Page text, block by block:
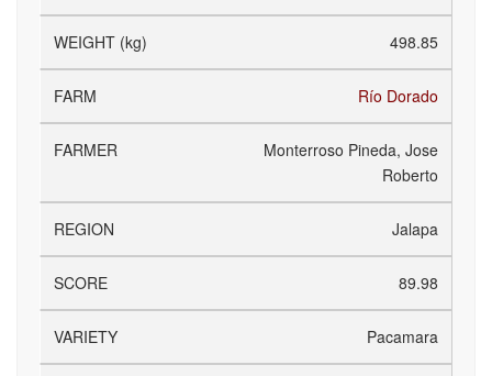
498.85
Río Dorado
Monterroso Pineda, Jose
Roberto
Jalapa
89.98
Pacamara